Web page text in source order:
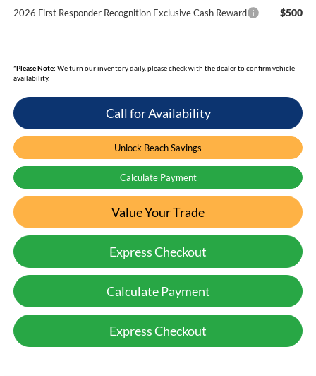
2026 First Responder Recognition Exclusive Cash Reward $500
*Please Note: We turn our inventory daily, please check with the dealer to confirm vehicle
availability.
Call for Availability
Unlock Beach Savings
Calculate Payment
Value Your Trade
Express Checkout
Calculate Payment
Express Checkout